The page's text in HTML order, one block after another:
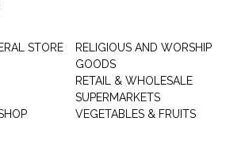
STORE
RELIGIOUS AND WORSHIP
GOODS
RETAIL & WHOLESALE
SUPERMARKETS
VEGETABLES & FRUITS